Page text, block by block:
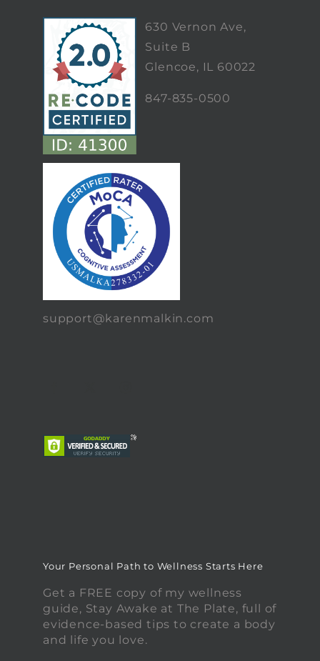
630 Vernon Ave,
Suite B
Glencoe, IL 60022
847-835-0500
support@karenmalkin.com
Your Personal Path to Wellness Starts Here
Get a FREE copy of my wellness
guide, Stay Awake at The Plate, full of
evidence-based tips to create a body
and life you love.